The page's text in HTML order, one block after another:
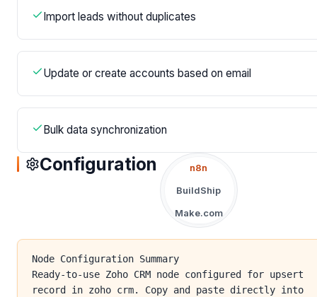
Import leads without duplicates
Update or create accounts based on email
Bulk data synchronization
Configuration
n8n
BuildShip
Make.com
Node Configuration Summary
Ready-to-use Zoho CRM node configured for upsert
record in zoho crm. Copy and paste directly into